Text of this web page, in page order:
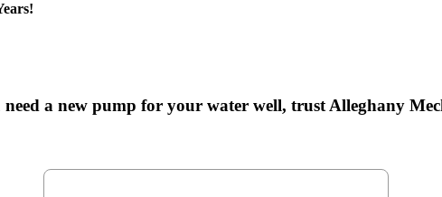
a new pump for your water well, trust Alleghany